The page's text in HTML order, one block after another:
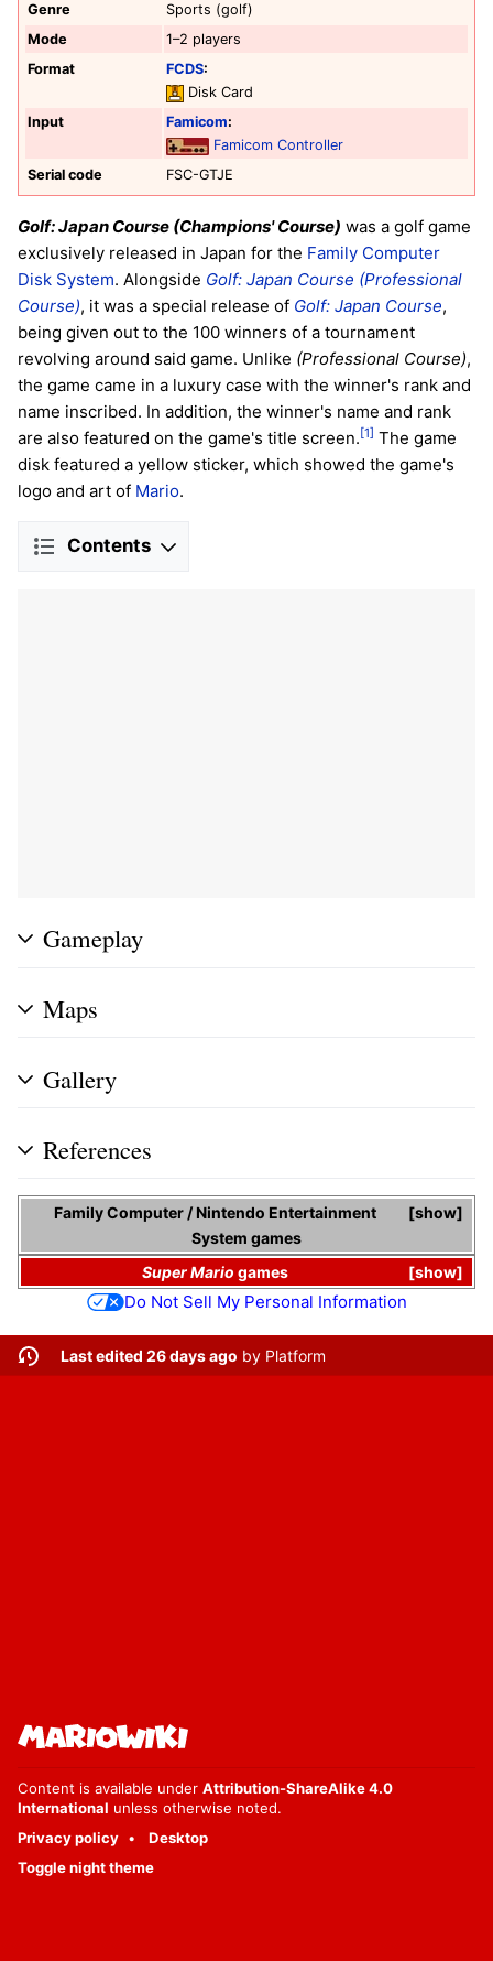
Genre
Sports (golf)
Mode
1–2 players
Format
FCDS:
Disk Card
Input
Famicom:
Famicom Controller
Serial code
FSC-GTJE
Golf: Japan Course (Champions' Course) was a golf game
exclusively released in Japan for the Family Computer
Disk System. Alongside Golf: Japan Course (Professional
Course), it was a special release of Golf: Japan Course,
being given out to the 100 winners of a tournament
revolving around said game. Unlike (Professional Course),
the game came in a luxury case with the winner's rank and
name inscribed. In addition, the winner's name and rank
are also featured on the game's title screen.[1] The game
disk featured a yellow sticker, which showed the game's
logo and art of Mario.
Contents
Gameplay
Maps
Gallery
References
show
Family Computer /Nintendo Entertainment
System games
show
Super Mario games
Do Not Sell My Personal Information
Last edited 26 days ago by Platform
Content is available under Attribution-ShareAlike 4.0
International unless otherwise noted.
Privacy policy
Desktop
Toggle night theme